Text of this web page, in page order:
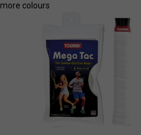
more colours